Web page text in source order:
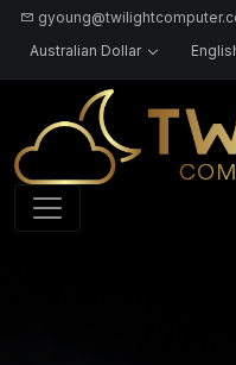
Australian Dollar